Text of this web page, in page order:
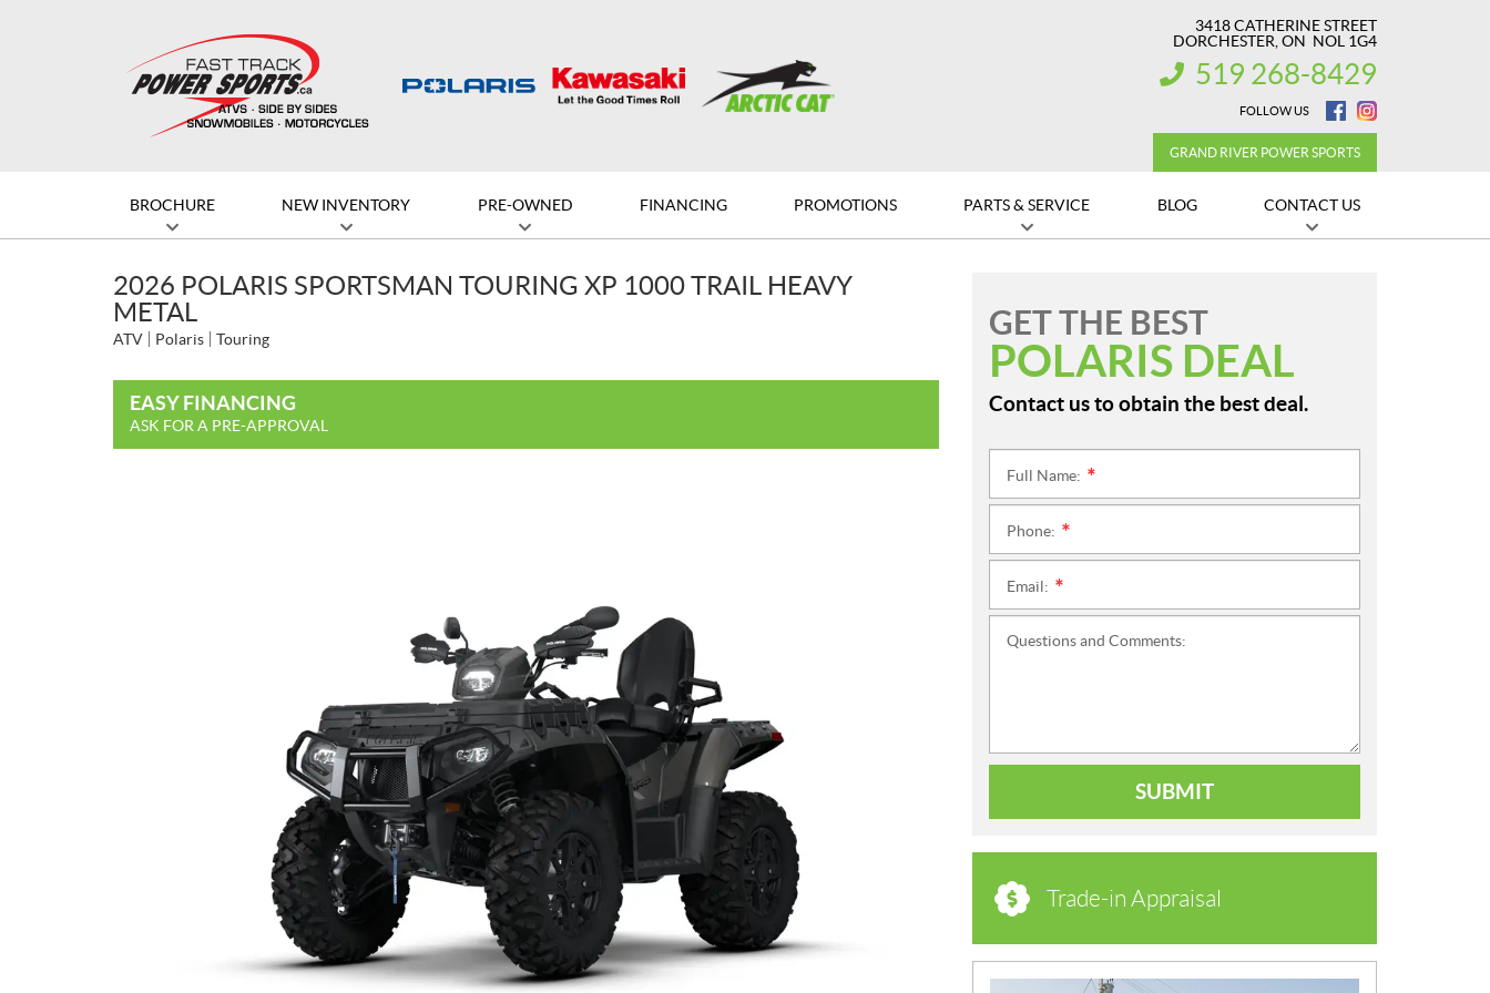
3418 CATHERINE STREET
DORCHESTER , ON NOL 1G4
INFORMATION:
519 268-8429
FOLLOW US
GRAND RIVER POWER SPORTS
BROCHURE NEW INVENTORY PRE-OWNED FINANCING PROMOTIONS PARTS & SERVICE BLOG CONTACT US
2026 POLARIS SPORTSMAN TOURING XP 1000 TRAIL HEAVY
METAL
ATV Polaris Touring
EASY FINANCING
ASK FOR A PRE-APPROVAL
GET THE BEST
POLARIS DEAL
Contact us to obtain the best deal.
Full Name:
Phone:
Email:
Questions and Comments:
SUBMIT
Trade-in Appraisal